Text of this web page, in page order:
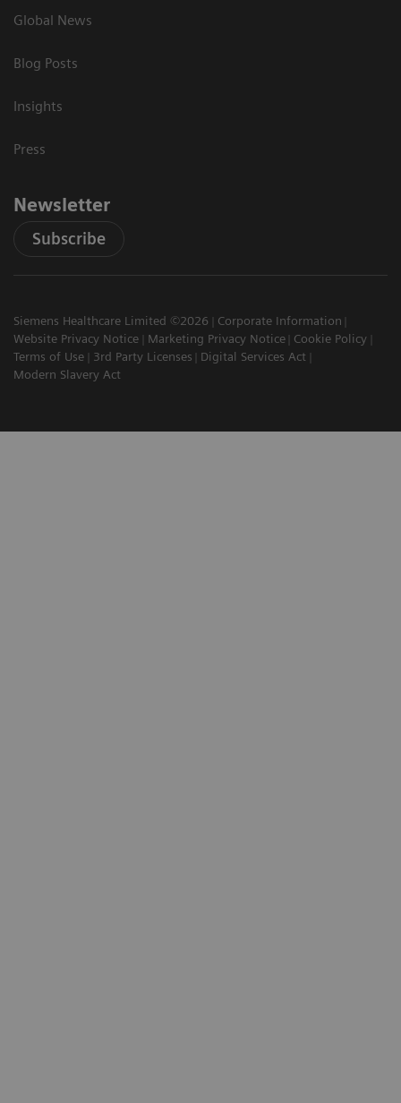
Global News
Blog Posts
Insights
Press
Newsletter
Subscribe
Siemens Healthcare Limited ©2026
Corporate Information
Website Privacy Notice
Marketing Privacy Notice
Cookie Policy
Terms of Use
3rd Party Licenses
Digital Services Act
Modern Slavery Act